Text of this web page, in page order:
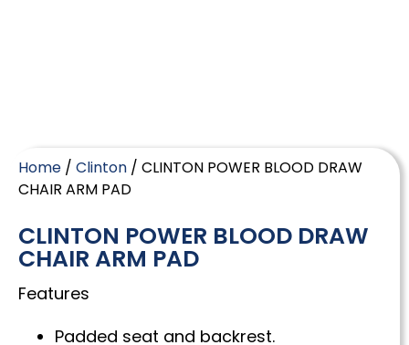
Home / Clinton / CLINTON POWER BLOOD DRAW
CHAIR ARM PAD
CLINTON POWER BLOOD DRAW
CHAIR ARM PAD
Features
Padded seat and backrest.